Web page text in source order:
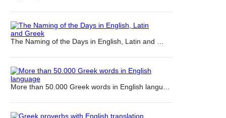
The Naming of the Days in English, Latin and …
More than 50.000 Greek words in English langu…